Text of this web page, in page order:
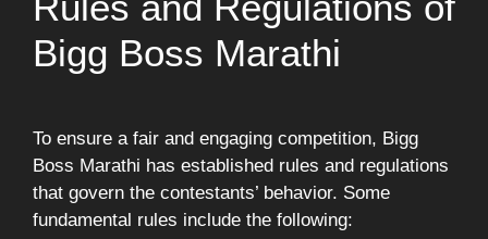
Bigg Boss Marathi
To ensure a fair and engaging competition, Bigg
Boss Marathi has established rules and regulations
that govern the contestants’ behavior. Some
fundamental rules include the following: